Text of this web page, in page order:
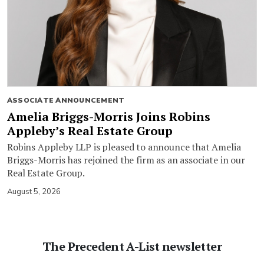
ASSOCIATE ANNOUNCEMENT
Amelia Briggs-Morris Joins Robins
Appleby’s Real Estate Group
Robins Appleby LLP is pleased to announce that Amelia
Briggs-Morris has rejoined the firm as an associate in our
Real Estate Group.
August 5, 2026
The Precedent A-List newsletter